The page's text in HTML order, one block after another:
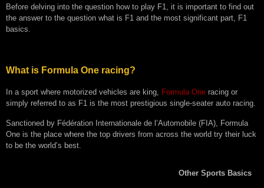
Before delving into the question how to play F1, it is important to find out
the answer to the question what is F1 and the most significant part, F1
basics.
What is Formula One racing?
In a sport where motorized vehicles are king, Formula One racing or
simply referred to as F1 is the most prestigious single-seater auto racing.
Sanctioned by Fédération Internationale de l’Automobile (FIA), Formula
One is the place where the top drivers from across the world try their luck
to be the world’s best.
Other Sports Basics